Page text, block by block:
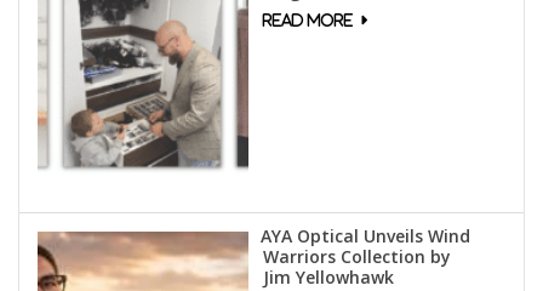
AYA Optical Unveils Wind
Warriors Collection by
Jim Yellowhawk